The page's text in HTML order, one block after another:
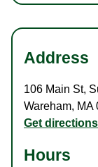
Address
106 Main St,
Wareham, MA
Get directions
Hours